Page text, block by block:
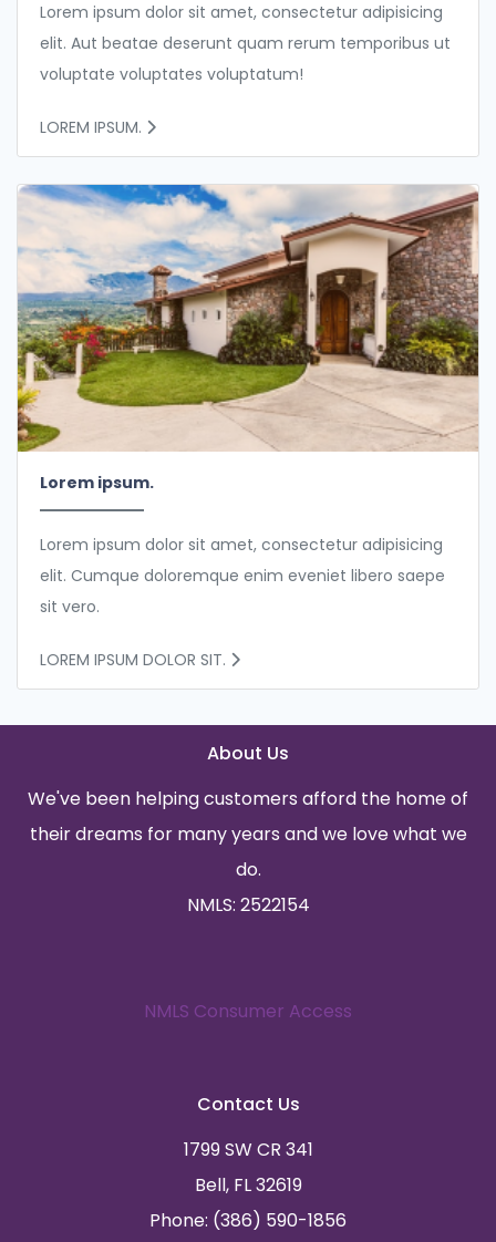
Lorem ipsum dolor sit amet, consectetur adipisicing
elit. Aut beatae deserunt quam rerum temporibus ut
voluptate voluptates voluptatum!
LOREM IPSUM.
Lorem ipsum.
Lorem ipsum dolor sit amet, consectetur adipisicing
elit. Cumque doloremque enim eveniet libero saepe
sit vero.
LOREM IPSUM DOLOR SIT.
About Us
We've been helping customers afford the home of
their dreams for many years and we love what we
do.
NMLS: 2522154
NMLS Consumer Access
Contact Us
1799 SW CR 341
Bell, FL 32619
Phone: (386) 590-1856